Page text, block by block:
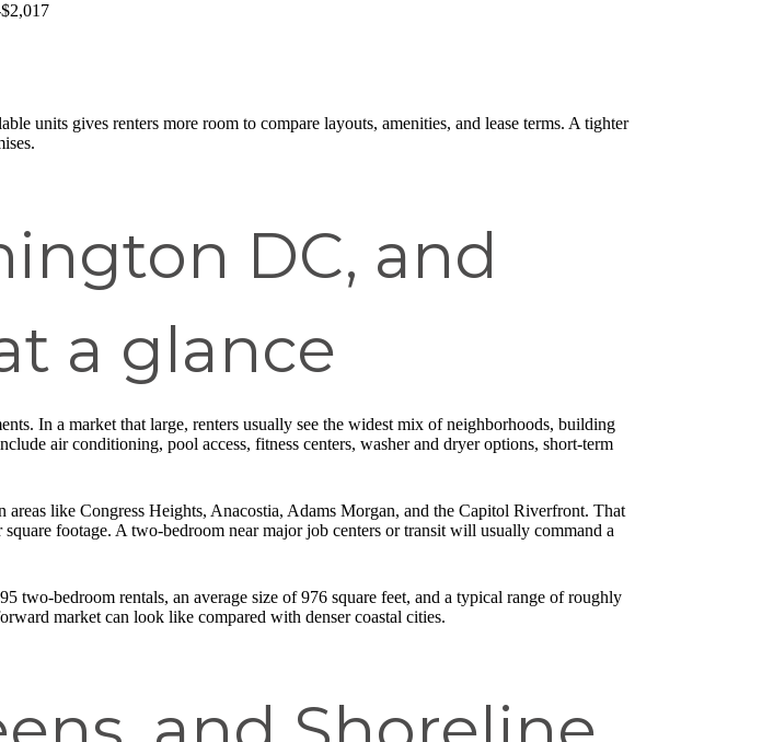
units gives renters more room to compare layouts, amenities, and lease terms. A tighter
DC, and
a glance
In a market that large, renters usually see the widest mix of neighborhoods, building
air conditioning, pool access, fitness centers, washer and dryer options, short-term
like Congress Heights, Anacostia, Adams Morgan, and the Capitol Riverfront. That
footage. A two-bedroom near major job centers or transit will usually command a
two-bedroom rentals, an average size of 976 square feet, and a typical range of roughly
market can look like compared with denser coastal cities.